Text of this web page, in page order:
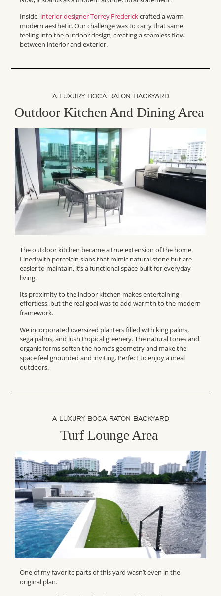
Inside, interior designer Torrey Frederickcrafted a warm,
modern aesthetic. Our challenge was to carry that same
feeling into the outdoor design, creating a seamless flow
between interior and exterior.
A LUXURY BOCA RATON BACKYARD
Outdoor Kitchen And Dining Area
The outdoor kitchen became a true extension of the home.
Lined with porcelain slabs that mimic natural stone but are
easier to maintain, it’s a functional space built for everyday
living.
Its proximity to the indoor kitchen makes entertaining
effortless, but the real goal was to add warmth to the modern
framework.
We incorporated oversized planters filled with king palms,
sega palms, and lush tropical greenery. The natural tones and
organic forms soften the home’s geometry and make the
space feel grounded and inviting. Perfect to enjoy a meal
outdoors.
A LUXURY BOCA RATON BACKYARD
Turf Lounge Area
One of my favorite parts of this yard wasn’t even in the
original plan.